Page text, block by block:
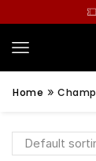
Home »